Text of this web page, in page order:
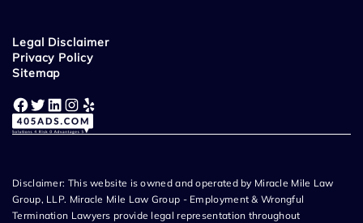
Legal Disclaimer
Privacy Policy
Sitemap
Facebook Twitter LinkedIn Instagram Yelp
Disclaimer: This website is owned and operated by Miracle Mile Law
Group, LLP. Miracle Mile Law Group - Employment & Wrongful
Termination Lawyers provide legal representation throughout